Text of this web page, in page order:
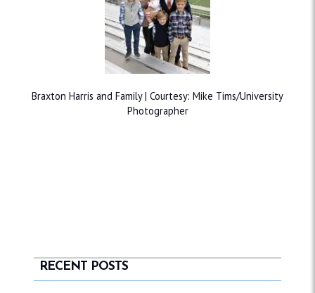
Braxton Harris and Family | Courtesy: Mike Tims/University
Photographer
RECENT POSTS